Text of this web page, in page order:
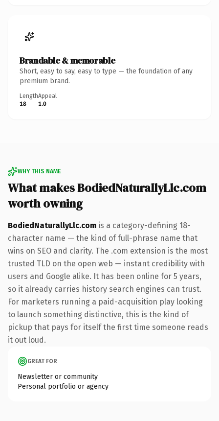
Brandable & memorable
Short, easy to say, easy to type — the foundation of any
premium brand.
Length
18
Appeal
1.0
WHY THIS NAME
What makes BodiedNaturallyLlc.com
worth owning
BodiedNaturallyLlc.com is a category-defining 18-
character name — the kind of full-phrase name that
wins on SEO and clarity. The .com extension is the most
trusted TLD on the open web — instant credibility with
users and Google alike. It has been online for 5 years,
so it already carries history search engines can trust.
For marketers running a paid-acquisition play looking
to launch something distinctive, this is the kind of
pickup that pays for itself the first time someone reads
it out loud.
GREAT FOR
Newsletter or community
Personal portfolio or agency